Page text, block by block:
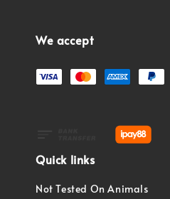
We accept
Quick links
Not Tested On Animals